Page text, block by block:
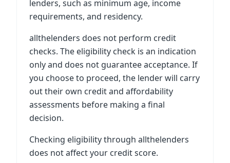
lenders, such as minimum age, income
requirements, and residency.
allthelenders does not perform credit
checks. The eligibility check is an indication
only and does not guarantee acceptance. If
you choose to proceed, the lender will carry
out their own credit and affordability
assessments before making a final
decision.
Checking eligibility through allthelenders
does not affect your credit score.